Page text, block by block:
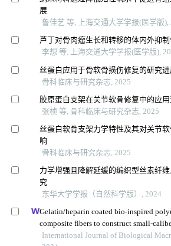
展
鲁佳艺 等, 上海交通大学学报(医学版),
芦丁对骨肉瘤生长和转移的体内外抑制
李想 等, 上海交通大学学报(医学版),
丝蛋白应用于骨软骨损伤修复的研究
骨科临床与研究杂志, 2025
胶原蛋白支架在关节软骨修复中的应
张桢 等, 骨科临床与研究杂志, 2025
丝蛋白软骨支架力学特性及其对关节
响
骨科临床与研究杂志, 2025
力学增强且降解延缓的编织型丝素纤
究
东华大学学报（自然科学版）, 2024
Gelatin/heparin coated bio-inspired
composite fibers to construct small-
vessel grafts
International Journal of Biological